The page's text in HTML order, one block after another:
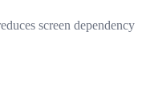
screen dependency